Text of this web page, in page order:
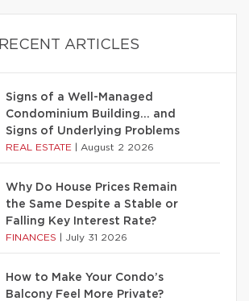
RECENT ARTICLES
Signs of a Well-Managed
Condominium Building… and
Signs of Underlying Problems
REAL ESTATE August 2 2026
Why Do House Prices Remain
the Same Despite a Stable or
Falling Key Interest Rate?
FINANCES July 31 2026
How to Make Your Condo’s
Balcony Feel More Private?